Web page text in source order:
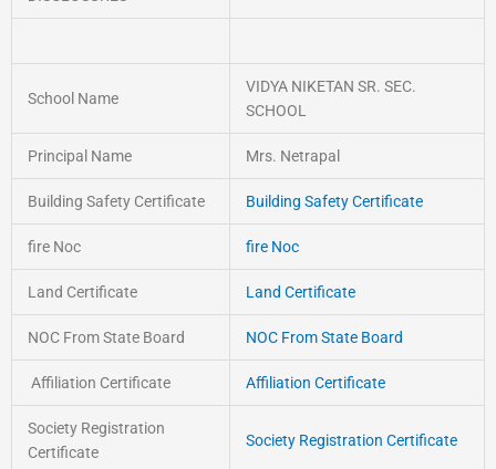
School Name
VIDYA NIKETAN SR. SEC.
SCHOOL
Principal Name Mrs. Netrapal
Building Safety Certificate Building Safety Certificate
fire Noc fire Noc
Land Certificate Land Certificate
NOC From State Board NOC From State Board
Affiliation Certificate Affiliation Certificate
Society Registration
Certificate
Society Registration Certificate